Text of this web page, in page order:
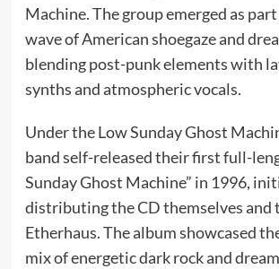
Machine. The group emerged as
wave of American shoegaze and
blending post-punk elements with
synths and atmospheric vocals.
Under the Low Sunday Ghost
band self-released their first full-
Sunday Ghost Machine” in 1996,
distributing the CD themselves and
Etherhaus. The album showcased
mix of energetic dark rock and